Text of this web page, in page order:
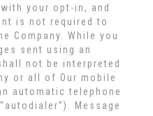
your opt-in, and
is not required to
Company. While you
sent using an
not be interpreted
or all of Our mobile
automatic telephone
Message